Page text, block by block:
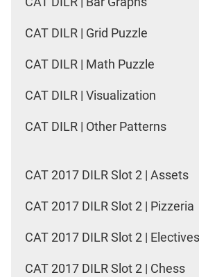
CAT DILR | Grid Puzzle
CAT DILR | Math Puzzle
CAT DILR | Visualization
CAT DILR | Other Patterns
CAT 2017 DILR Slot 2 | Assets
CAT 2017 DILR Slot 2 | Pizzeria
CAT 2017 DILR Slot 2 | Electives
CAT 2017 DILR Slot 2 | Chess